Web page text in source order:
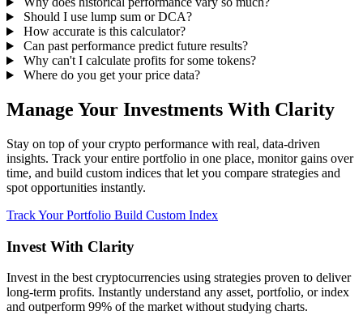
Should I use lump sum or DCA?
How accurate is this calculator?
Can past performance predict future results?
Why can't I calculate profits for some tokens?
Where do you get your price data?
Manage Your Investments With Clarity
Stay on top of your crypto performance with real, data-driven
insights. Track your entire portfolio in one place, monitor gains over
time, and build custom indices that let you compare strategies and
spot opportunities instantly.
Track Your Portfolio Build Custom Index
Invest With Clarity
Invest in the best cryptocurrencies using strategies proven to deliver
long-term profits. Instantly understand any asset, portfolio, or index
and outperform 99% of the market without studying charts.